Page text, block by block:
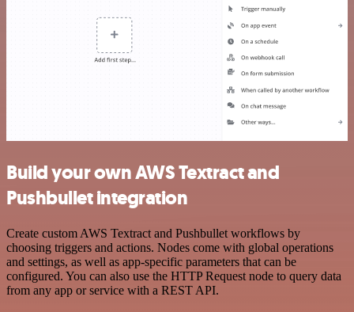
Build your own AWS Textract and
Pushbullet integration
Create custom AWS Textract and Pushbullet workflows by
choosing triggers and actions. Nodes come with global operations
and settings, as well as app-specific parameters that can be
configured. You can also use the HTTP Request node to query data
from any app or service with a REST API.